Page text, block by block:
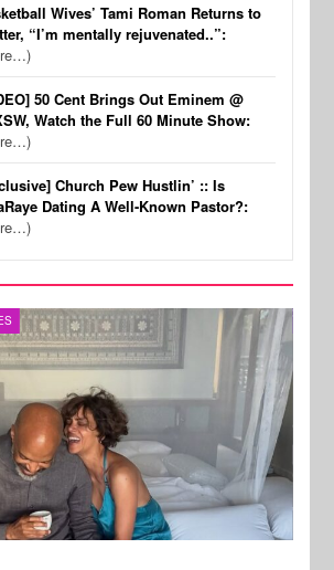
Wives’ Tami Roman Returns to
“I’m mentally rejuvenated..”:
50 Cent Brings Out Eminem @
Watch the Full 60 Minute Show:
Church Pew Hustlin’ :: Is
Dating A Well-Known Pastor?: